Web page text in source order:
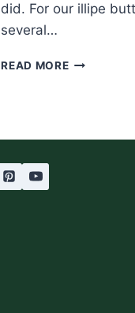
did. For our illipe
several…
READ MORE